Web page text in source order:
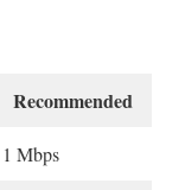
Recommended
1 Mbps